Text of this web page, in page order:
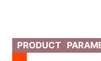
PRODUCT